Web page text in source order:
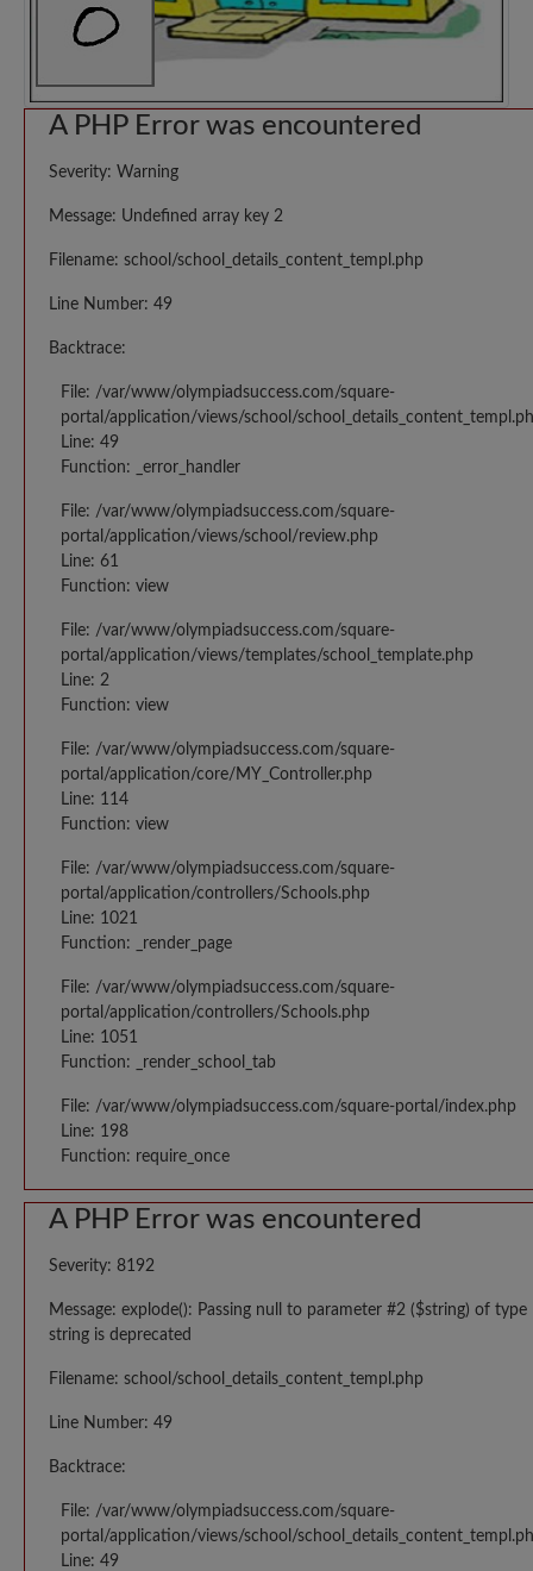
A PHP Error was encountered
Severity: Warning
Message: Undefined array key 2
Filename: school/school_details_content_templ.php
Line Number: 49
Backtrace:
File: /var/www/olympiadsuccess.com/square-
portal/application/views/school/
Line: 49
Function: _error_handler
File: /var/www/olympiadsuccess.com/square-
portal/application/views/school/review.php
Line: 61
Function: view
File: /var/www/olympiadsuccess.com/square-
portal/application/views/templates/school_template.php
Line: 2
Function: view
File: /var/www/olympiadsuccess.com/square-
portal/application/core/MY_Controller.php
Line: 114
Function: view
File: /var/www/olympiadsuccess.com/square-
portal/application/controllers/Schools.php
Line: 1021
Function: _render_page
File: /var/www/olympiadsuccess.com/square-
portal/application/controllers/Schools.php
Line: 1051
Function: _render_school_tab
File: /var/www/olympiadsuccess.com/square-portal/index.php
Line: 198
Function: require_once
A PHP Error was encountered
Severity: 8192
Message: explode(): Passing null to parameter #2 ($string) of type
string is deprecated
Filename: school/school_details_content_templ.php
Line Number: 49
Backtrace:
File: /var/www/olympiadsuccess.com/square-
portal/application/views/school/
Line: 49